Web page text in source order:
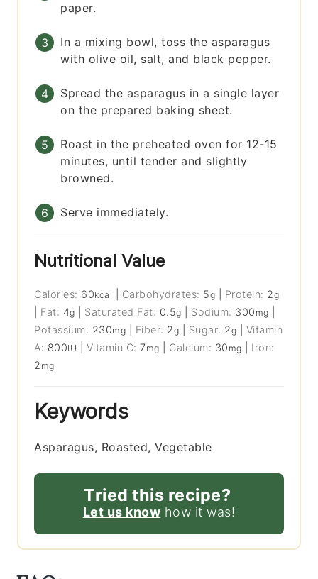
paper.
In a mixing bowl, toss the asparagus
with olive oil, salt, and black pepper.
Spread the asparagus in a single layer
on the prepared baking sheet.
Roast in the preheated oven for 12-15
minutes, until tender and slightly
browned.
Serve immediately.
Nutritional Value
Calories: 60kcal Carbohydrates: 5g Protein: 2g
Fat: 4g Saturated Fat: 0.5g Sodium: 300 mg
Potassium: 230mg Fiber: 2g Sugar: 2g
Vitamin
A: 800IU Vitamin C:7mg Calcium: 30 mg
Iron:
2 mg
Keywords
Asparagus, Roasted, Vegetable
Tried this recipe?
Let us know how it was!